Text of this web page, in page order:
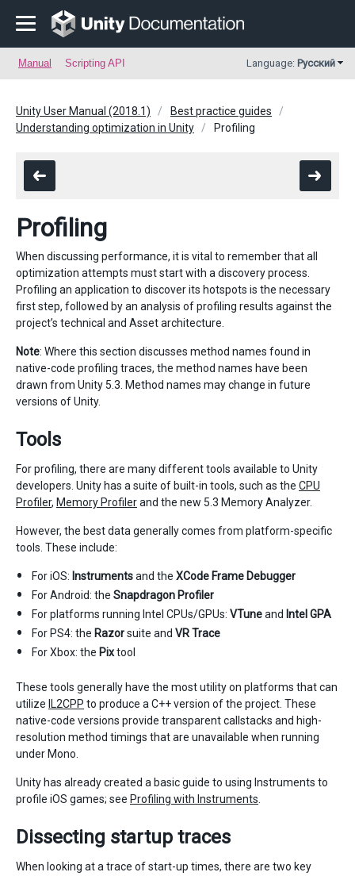
Manual Scripting API Language: Русский
Unity User Manual (2018.1)
Best practice guides
Understanding optimization in Unity
Profiling
Profiling
When discussing performance, it is vital to remember that all
optimization attempts must start with a discovery process.
Profiling an application to discover its hotspots is the necessary
first step, followed by an analysis of profiling results against the
project’s technical and Asset architecture.
Note: Where this section discusses method names found in
native-code profiling traces, the method names have been
drawn from Unity 5.3. Method names may change in future
versions of Unity.
Tools
For profiling, there are many different tools available to Unity
developers. Unity has a suite of built-in tools, such as the CPU
Profiler, Memory Profilerand the new 5.3 Memory Analyzer.
However, the best data generally comes from platform-specific
tools. These include:
For iOS: Instrumentsand the XCode Frame Debugger
For Android: the Snapdragon Profiler
For platforms running Intel CPUs/GPUs: VTuneand Intel GPA
For PS4: the Razorsuite and VR Trace
For Xbox: the Pixtool
These tools generally have the most utility on platforms that can
utilize IL2CPP to produce a C++ version of the project. These
native-code versions provide transparent callstacks and high-
resolution method timings that are unavailable when running
under Mono.
Unity has already created a basic guide to using Instruments to
profile iOS games; see Profiling with Instruments
Dissecting startup traces
When looking at a trace of start-up times, there are two key